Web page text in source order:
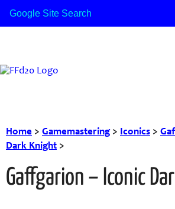
Home > Gamemastering> Iconics >
Dark Knight >
Gaffgarion – Iconic